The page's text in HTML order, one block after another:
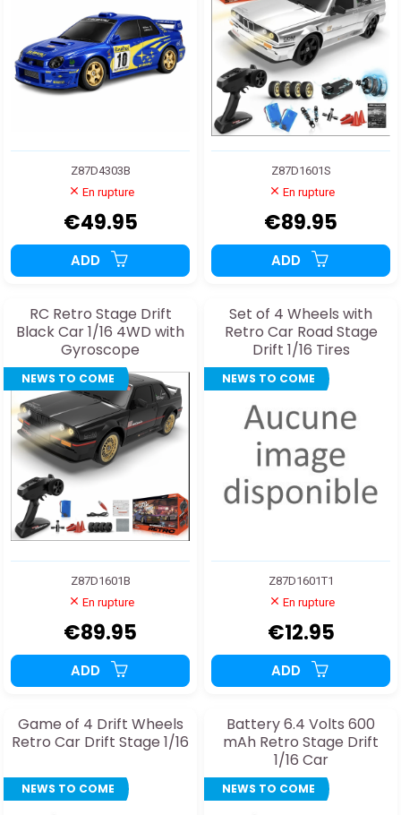
Z87D4303B
En rupture
€49.95
ADD
Z87D1601S
En rupture
€89.95
ADD
RC Retro Stage Drift
Black Car 1/16 4WD with
Gyroscope
NEWS TO COME
Z87D1601B
En rupture
€89.95
ADD
Set of 4 Wheels with
Retro Car Road Stage
Drift 1/16 Tires
NEWS TO COME
Z87D1601T1
En rupture
€12.95
ADD
Game of 4 Drift Wheels
Retro Car Drift Stage 1/16
NEWS TO COME
Battery 6.4 Volts 600
mAh Retro Stage Drift
1/16 Car
NEWS TO COME